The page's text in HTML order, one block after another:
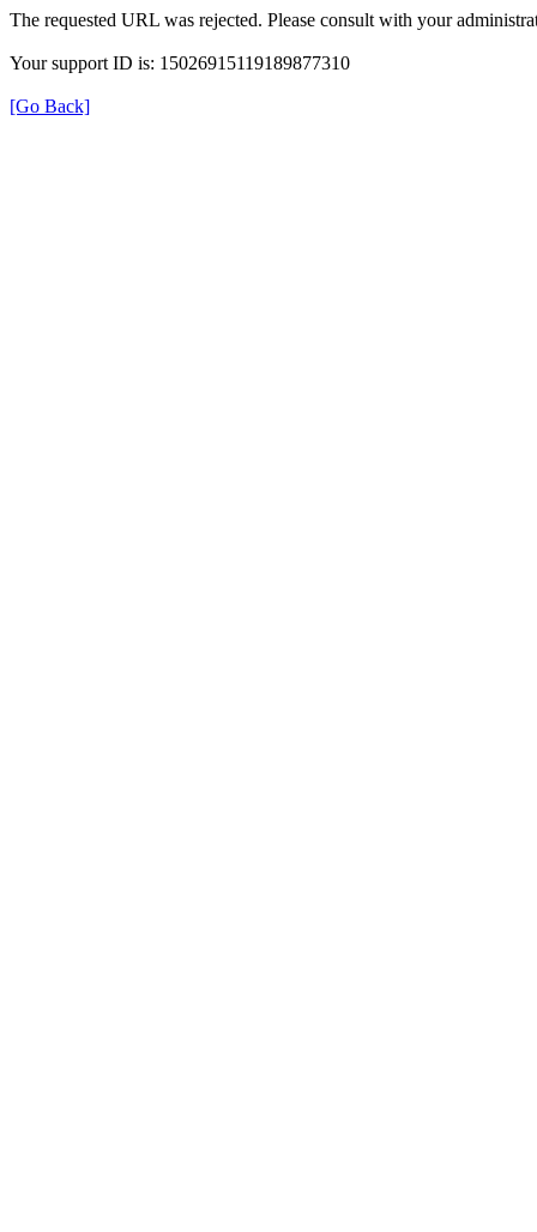
The requested URL was rejected. Please consult with your
Your support ID is: 15026915119189877310
[Go Back]